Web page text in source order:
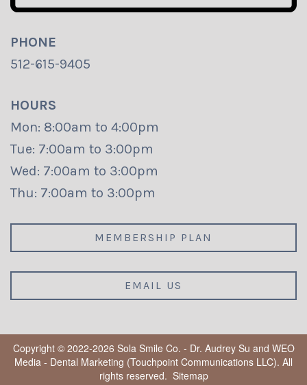
PHONE
512-615-9405
HOURS
Mon: 8:00am to 4:00pm
Tue: 7:00am to 3:00pm
Wed: 7:00am to 3:00pm
Thu: 7:00am to 3:00pm
MEMBERSHIP PLAN
EMAIL US
Copyright © 2022-2026 Sola Smile Co. - Dr. Audrey Su and WEO
Media - Dental Marketing (Touchpoint Communications LLC). All
rights reserved. Sitemap